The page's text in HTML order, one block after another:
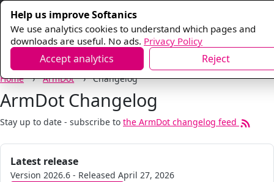
Help us improve Softanics
We use analytics cookies to understand which pages and
downloads are useful. No ads. Privacy Policy
Accept analytics Reject
Home ArmDot Changelog
ArmDot Changelog
Stay up to date - subscribe to the ArmDot changelog feed
Latest release
Version 2026.6 - Released April 27, 2026